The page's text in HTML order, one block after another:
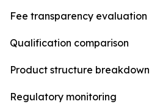
Fee transparency evaluation
Qualification comparison
Product structure breakdown
Regulatory monitoring